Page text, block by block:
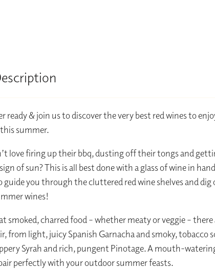
ready & join us to discover the very best red wines to
summer.
love firing up their bbq, dusting off their tongs and
of sun? This is all best done with a glass of wine in
guide you through the cluttered red wine shelves and dig
wines!
smoked, charred food – whether meaty or veggie –
from light, juicy Spanish Garnacha and smoky, tobacco
Syrah and rich, pungent Pinotage. A mouth-
perfectly with your outdoor summer feasts.